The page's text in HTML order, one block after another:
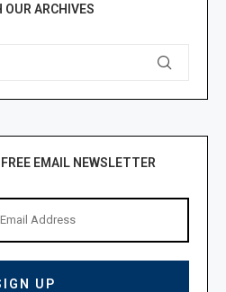
OUR ARCHIVES
EMAIL NEWSLETTER